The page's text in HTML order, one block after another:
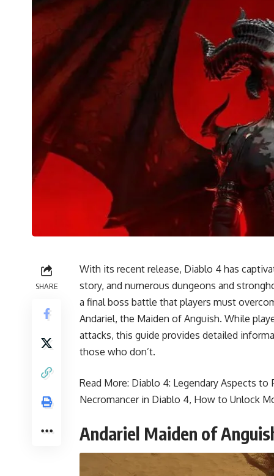
SHARE
With its recent release, Diablo 4 has
story, and numerous dungeons and
a final boss battle that players must
Andariel, the Maiden of Anguish. While
attacks, this guide provides detailed
those who don’t.
Read More: Diablo 4: Legendary Aspects to
Necromancer in Diablo 4, How to Unlock
Andariel Maiden of